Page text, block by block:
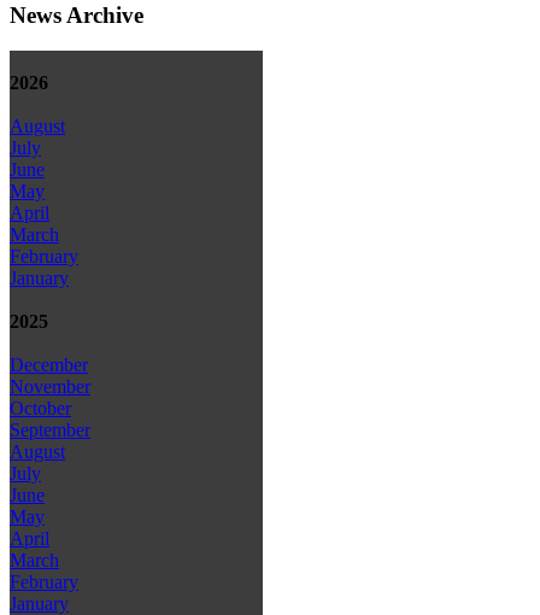
News Archive
2026
August
July
June
May
April
March
February
January
2025
December
November
October
September
August
July
June
May
April
March
February
January